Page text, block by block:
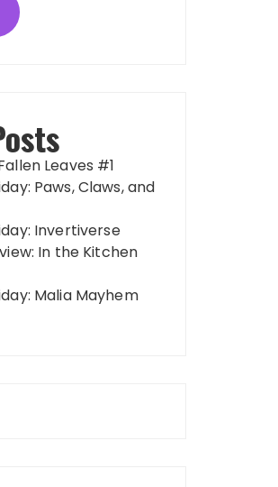
Leaves #1
Paws, Claws, and
Invertiverse
In the Kitchen
Malia Mayhem